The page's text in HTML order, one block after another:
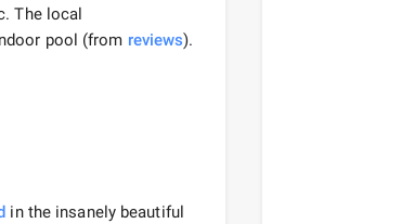
The local
pool (from reviews).
in the insanely beautiful